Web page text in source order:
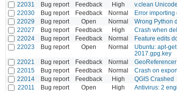
22031
Bug report Feedback High v.clean
22030
Bug report Feedback Normal Error importing
22029
Bug report Open Normal Wrong Python
22027
Bug report Feedback High Crash when
22024
Bug report Feedback Normal Feature edits
22023
Bug report Open Normal
Ubuntu: apt-
2017.gpg.key
22021 Bug report Feedback Normal
22015
Bug report Feedback Normal Crash on
22014
Bug report Feedback High QGIS Crashed
22011
Bug report Open High Antivirus: 2